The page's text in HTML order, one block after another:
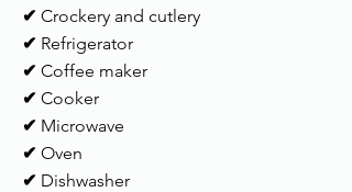
✔ Crockery and cutlery
✔ Refrigerator
✔ Coffee maker
✔ Cooker
✔ Microwave
✔ Oven
✔ Dishwasher